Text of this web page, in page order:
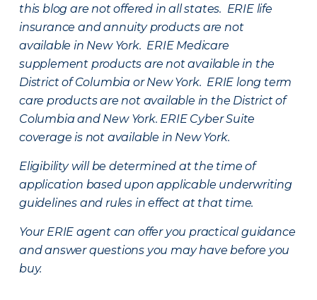
this blog are not offered in all states. ERIE life
insurance and annuity products are not
available in New York. ERIE Medicare
supplement products are not available in the
District of Columbia or New York. ERIE long term
care products are not available in the District of
Columbia and New York. ERIE Cyber Suite
coverage is not available in New York.
Eligibility will be determined at the time of
application based upon applicable underwriting
guidelines and rules in effect at that time.
Your ERIE agent can offer you practical guidance
and answer questions you may have before you
buy.